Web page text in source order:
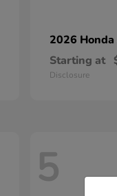
2026 Honda
Starting at
Disclosure
5